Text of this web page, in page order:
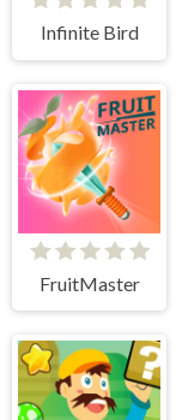
Infinite Bird
FruitMaster